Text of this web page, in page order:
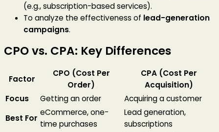
(e.g., subscription-based services).
To analyze the effectiveness of lead-generation
campaigns.
CPO vs. CPA: Key Differences
Factor
CPO (Cost Per
Order)
CPA (Cost Per
Acquisition)
Focus
Getting an order
Acquiring a customer
Best For
eCommerce, one-
time purchases
Lead generation,
subscriptions